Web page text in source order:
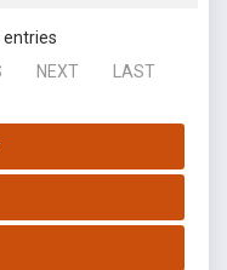
entries
NEXT LAST